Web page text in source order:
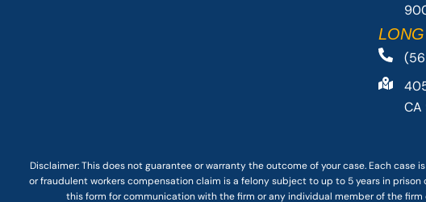
CA
Disclaimer: Thisdoes not guaranteeor warranty the outcome of your case. Each case
or fraudulent workers compensation claim is a felony subject to up to 5 years in
this form for communication with the firm or any individual member of the